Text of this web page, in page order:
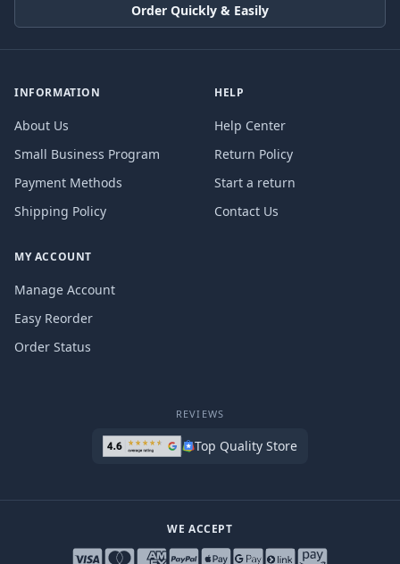
Order Quickly & Easily
INFORMATION
About Us
Small Business Program
Payment Methods
Shipping Policy
HELP
Help Center
Return Policy
Start a return
Contact Us
MY ACCOUNT
Manage Account
Easy Reorder
Order Status
REVIEWS
Top Quality Store
WE ACCEPT